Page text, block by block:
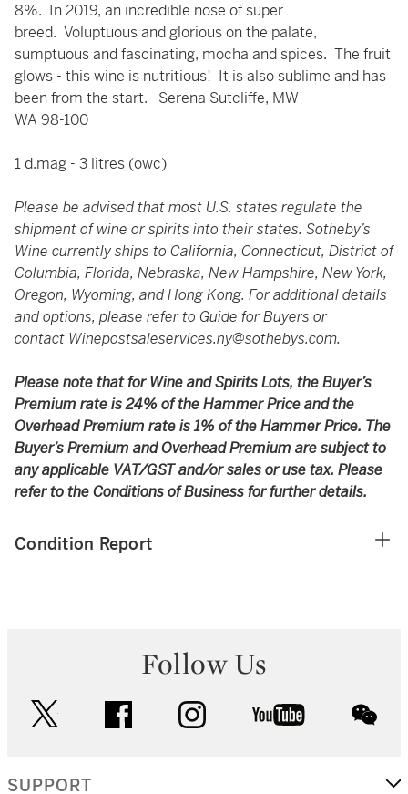
8%. In 2019, an incredible nose of super
breed. Voluptuous and glorious on the palate,
sumptuous and fascinating, mocha and spices. The fruit
glows - this wine is nutritious! It is also sublime and has
been from the start. Serena Sutcliffe, MW
WA 98-100
1 d.mag - 3 litres (owc)
Please be advised that most U.S. states regulate the
shipment of wine or spirits into their states. Sotheby’s
Wine currently ships to California, Connecticut, District of
Columbia, Florida, Nebraska, New Hampshire, New York,
Oregon, Wyoming, and Hong Kong. For additional details
and options, please refer to Guide for Buyers or
contact Winepostsaleservices.ny@sothebys.com.
Please note that for Wine and Spirits Lots, the Buyer’s
Premium rate is 24% of the Hammer Price and the
Overhead Premium rate is 1% of the Hammer Price. The
Buyer’s Premium and Overhead Premium are subject to
any applicable VAT/GST and/or sales or use tax. Please
refer to the Conditions of Business for further details.
Condition Report
Follow Us
facebook instagram youtube
SUPPORT